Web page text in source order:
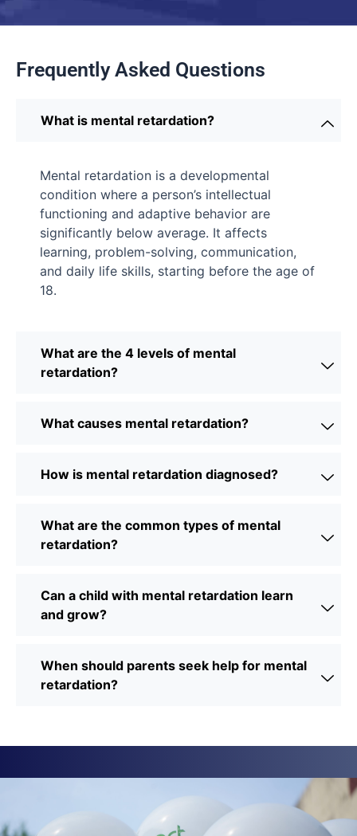
Frequently Asked Questions
What is mental retardation?
Mental retardation is a developmental
condition where a person’s intellectual
functioning and adaptive behavior are
significantly below average. It affects
learning, problem-solving, communication,
and daily life skills, starting before the age of
18.
What are the 4 levels of mental
retardation?
What causes mental retardation?
How is mental retardation diagnosed?
What are the common types of mental
retardation?
Can a child with mental retardation learn
and grow?
When should parents seek help for mental
retardation?